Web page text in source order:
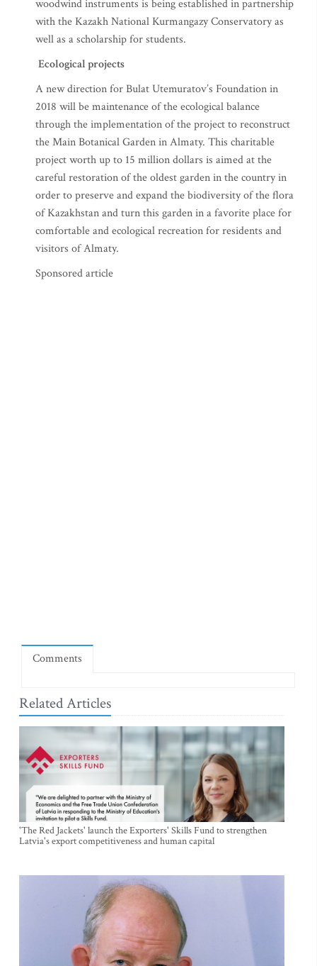
woodwind instruments is being established in partnership
with the Kazakh National Kurmangazy Conservatory as
well as a scholarship for students.
Ecological projects
A new direction for Bulat Utemuratov’s Foundation in
2018 will be maintenance of the ecological balance
through the implementation of the project to reconstruct
the Main Botanical Garden in Almaty. This charitable
project worth up to 15 million dollars is aimed at the
careful restoration of the oldest garden in the country in
order to preserve and expand the biodiversity of the flora
of Kazakhstan and turn this garden in a favorite place for
comfortable and ecological recreation for residents and
visitors of Almaty.
Sponsored article
Related Articles
'The Red Jackets' launch the Exporters' Skills Fund to strengthen